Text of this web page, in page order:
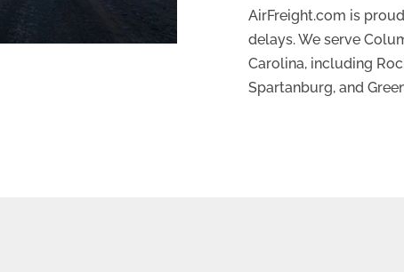
AirFreight.com is
delays. We serve
Carolina, including
Spartanburg, and